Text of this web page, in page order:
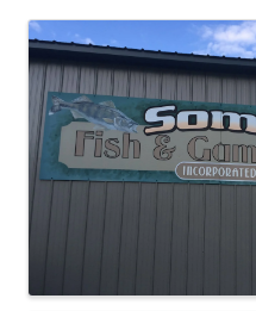
Images